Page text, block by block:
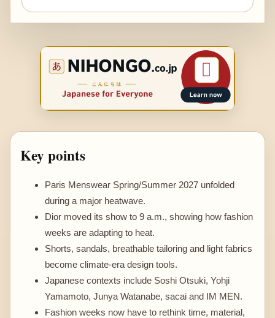
Key points
Paris Menswear Spring/Summer 2027 unfolded
during a major heatwave.
Dior moved its show to 9 a.m., showing how fashion
weeks are adapting to heat.
Shorts, sandals, breathable tailoring and light fabrics
become climate-era design tools.
Japanese contexts include Soshi Otsuki, Yohji
Yamamoto, Junya Watanabe, sacai and IM MEN.
Fashion weeks now have to rethink time, material,